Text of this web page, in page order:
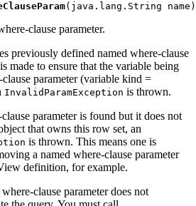
clause parameter.
previously defined named where-clause
made to ensure that the variable being
parameter (variable kind =
InvalidParamException is thrown.
parameter is found but it does not
that owns this row set, an
is thrown. This means one is
a named where-clause parameter
definition, for example.
clause parameter does not